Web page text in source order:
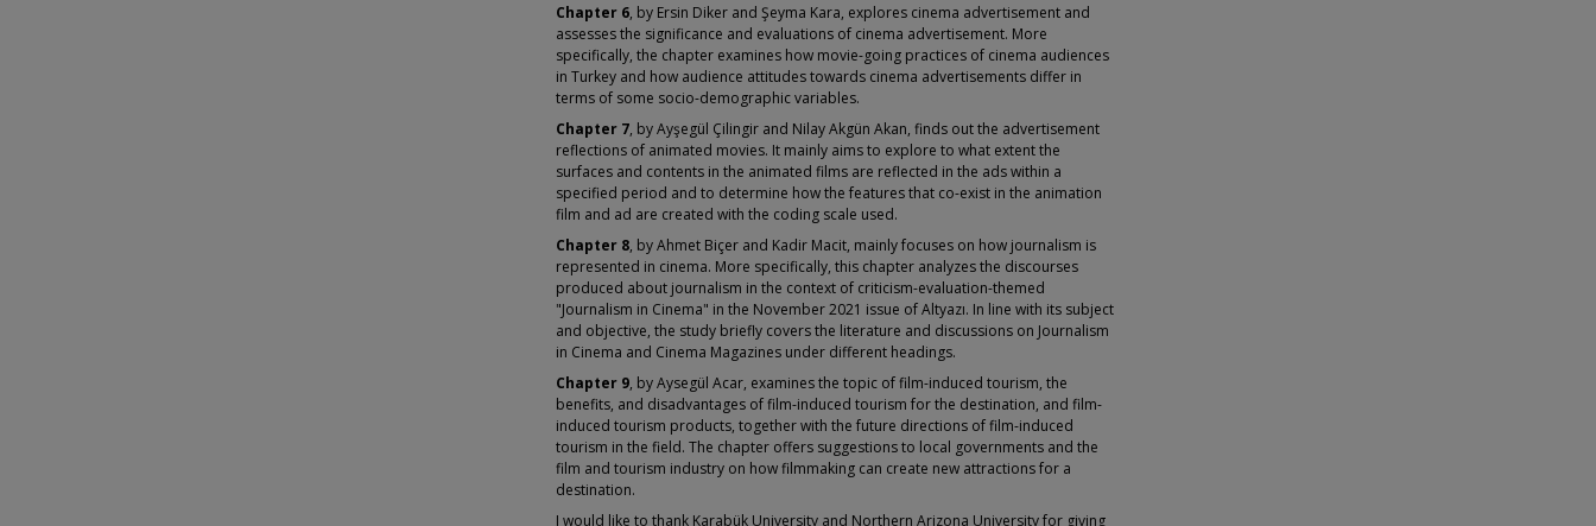
Chapter 6, by Ersin Diker and Şeyma Kara, explores cinema advertisement and
assesses the significance and evaluations of cinema advertisement. More
specifically, the chapter examines how movie-going practices of cinema audiences
in Turkey and how audience attitudes towards cinema advertisements differ in
terms of some socio-demographic variables.
Chapter 7, by Ayşegül Çilingir and Nilay Akgün Akan, finds out the advertisement
reflections of animated movies. It mainly aims to explore to what extent the
surfaces and contents in the animated films are reflected in the ads within a
specified period and to determine how the features that co-exist in the animation
film and ad are created with the coding scale used.
Chapter 8, by Ahmet Biçer and Kadir Macit, mainly focuses on how journalism is
represented in cinema. More specifically, this chapter analyzes the discourses
produced about journalism in the context of criticism-evaluation-themed
"Journalism in Cinema" in the November 2021 issue of Altyazı. In line with its subject
and objective, the study briefly covers the literature and discussions on Journalism
in Cinema and Cinema Magazines under different headings.
Chapter 9, by Aysegül Acar, examines the topic of film-induced tourism, the
benefits, and disadvantages of film-induced tourism for the destination, and film-
induced tourism products, together with the future directions of film-induced
tourism in the field. The chapter offers suggestions to local governments and the
film and tourism industry on how filmmaking can create new attractions for a
destination.
I would like to thank Karabük University and Northern Arizona University for giving